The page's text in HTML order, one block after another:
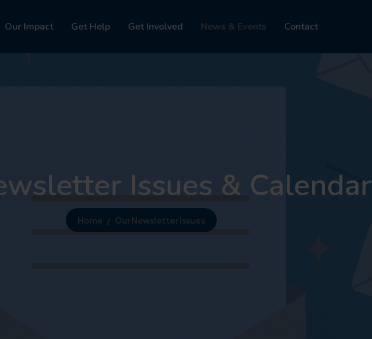
Our Impact Get Help Get Involved News & Events Contact
Issues & Calendar
Home Our Newsletter Issues